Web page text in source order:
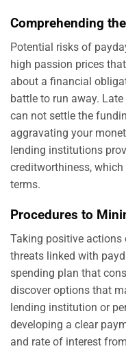
Comprehending
Potential risks of
high passion prices
about a financial
battle to run away.
can not settle the
aggravating your
lending institutions
creditworthiness,
terms.
Procedures to
Taking positive actions
threats linked with
spending plan that
discover options that
lending institution or
developing a clear
and rate of interest